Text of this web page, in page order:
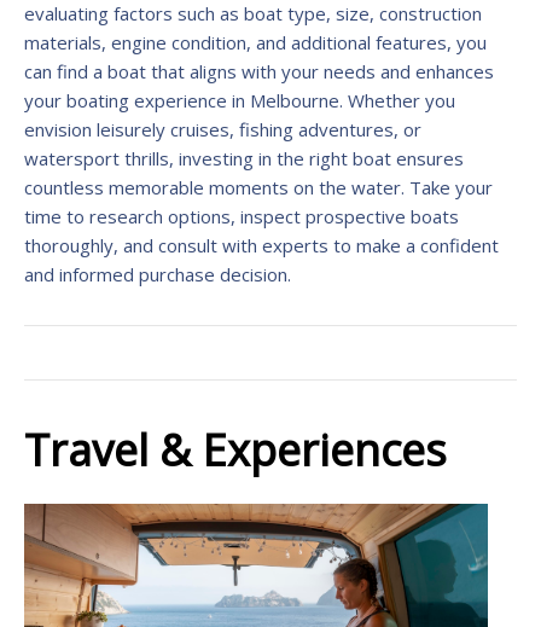
evaluating factors such as boat type, size, construction
materials, engine condition, and additional features, you
can find a boat that aligns with your needs and enhances
your boating experience in Melbourne. Whether you
envision leisurely cruises, fishing adventures, or
watersport thrills, investing in the right boat ensures
countless memorable moments on the water. Take your
time to research options, inspect prospective boats
thoroughly, and consult with experts to make a confident
and informed purchase decision.
Travel & Experiences